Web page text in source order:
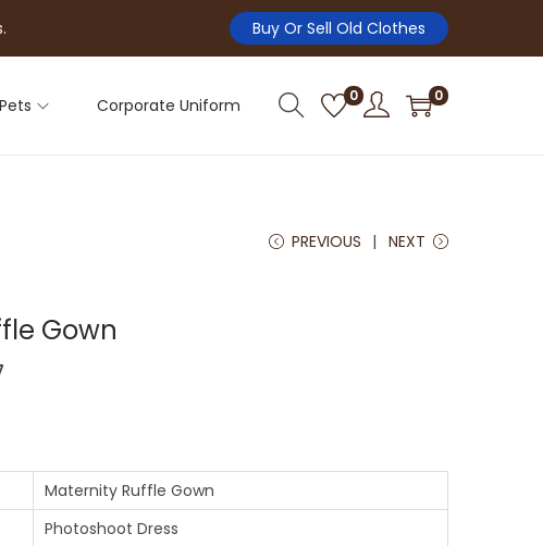
Buy Or Sell Old Clothes
Pets Corporate Uniform 0 0
PREVIOUS NEXT
Gown
Maternity Ruffle Gown
Photoshoot Dress